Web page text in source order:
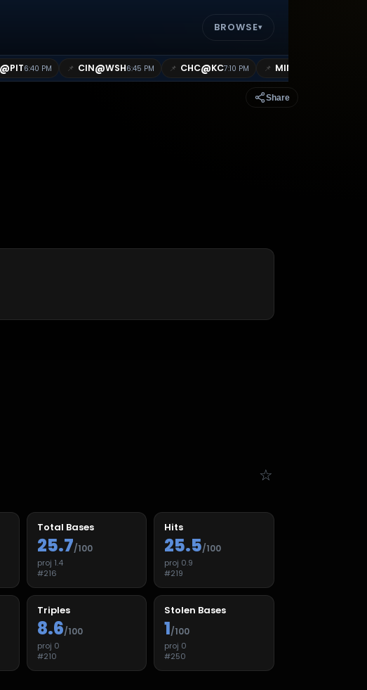
BROWSE▾
@PIT6:40 PM 📌 CIN@WSH6:45 PM 📌 CHC@KC7:10 PM 📌 MIN
Share
☆
Total Bases
25.7/100
proj 1.4
#216
Hits
25.5/100
proj 0.9
#219
Triples
8.6/100
proj 0
#210
Stolen Bases
1/100
proj 0
#250